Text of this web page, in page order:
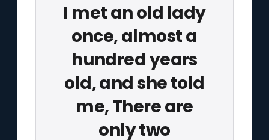
I met an old lady
once, almost a
hundred years
old, and she told
me, There are
only two